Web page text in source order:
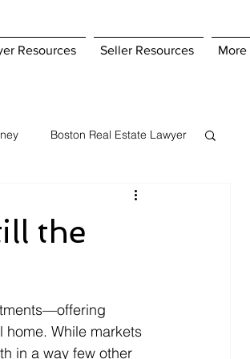
Resources Seller Resources More
Boston Real Estate Lawyer
the
While markets
in a way few other